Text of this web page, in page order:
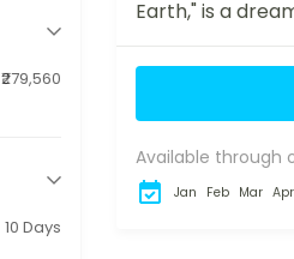
₹279,560
10 Days
Earth," is a
for travelers
beauty,
adventure. Our
Package is
Available through
Jan Feb Mar Apr